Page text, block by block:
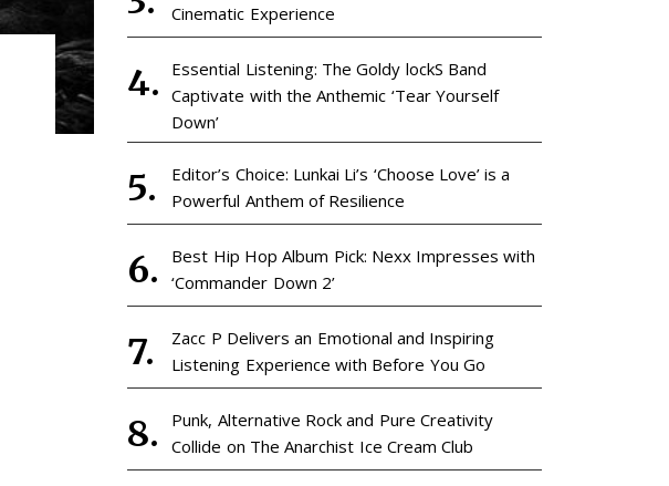
Cinematic Experience
Essential Listening: The Goldy lockS Band
Captivate with the Anthemic ‘Tear Yourself
Down’
Editor’s Choice: Lunkai Li’s ‘Choose Love’ is a
Powerful Anthem of Resilience
Best Hip Hop Album Pick: Nexx Impresses with
‘Commander Down 2’
Zacc P Delivers an Emotional and Inspiring
Listening Experience with Before You Go
Punk, Alternative Rock and Pure Creativity
Collide on The Anarchist Ice Cream Club